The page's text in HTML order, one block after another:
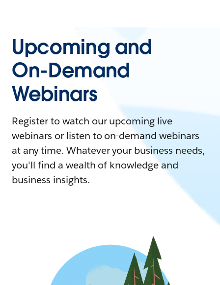
Upcoming and
On-Demand
Webinars
Register to watch our upcoming live
webinars or listen to on-demand webinars
at any time. Whatever your business needs,
you'll find a wealth of knowledge and
business insights.